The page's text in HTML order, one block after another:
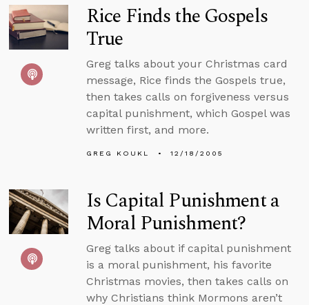
Rice Finds the Gospels
True
Greg talks about your Christmas card
message, Rice finds the Gospels true,
then takes calls on forgiveness versus
capital punishment, which Gospel was
written first, and more.
GREG KOUKL 12/18/2005
Is Capital Punishment a
Moral Punishment?
Greg talks about if capital punishment
is a moral punishment, his favorite
Christmas movies, then takes calls on
why Christians think Mormons aren’t